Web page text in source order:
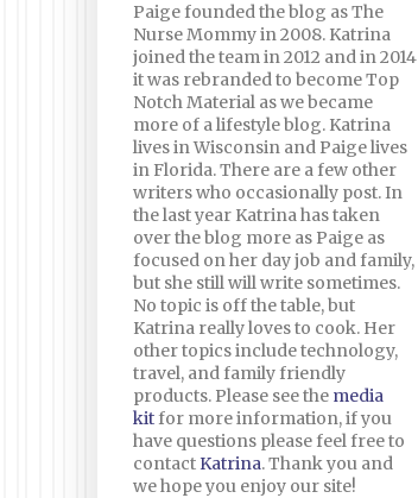
Paige founded the blog as The
Nurse Mommy in 2008. Katrina
joined the team in 2012 and in 2014
it was rebranded to become Top
Notch Material as we became
more of a lifestyle blog. Katrina
lives in Wisconsin and Paige lives
in Florida. There are a few other
writers who occasionally post. In
the last year Katrina has taken
over the blog more as Paige as
focused on her day job and family,
but she still will write sometimes.
No topic is off the table, but
Katrina really loves to cook. Her
other topics include technology,
travel, and family friendly
products. Please see the media
kitfor more information, if you
have questions please feel free to
contact Katrina. Thank you and
we hope you enjoy our site!